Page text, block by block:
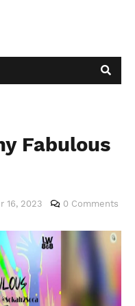
Fabulous
16, 2023 0 Comments